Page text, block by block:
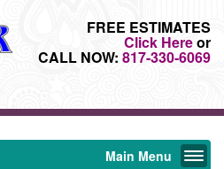
FREE ESTIMATES
Click Hereor
CALL NOW: 817-330-6069
Main Menu